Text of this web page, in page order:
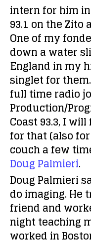
intern for him
93.1 on the Zito
One of my
down a water
England in my
singlet for
full time radio
Production/
Coast 93.3, I
for that (also
couch a few
Doug Palmieri.
Doug Palmieri
do imaging. He
friend and
night teaching
worked in